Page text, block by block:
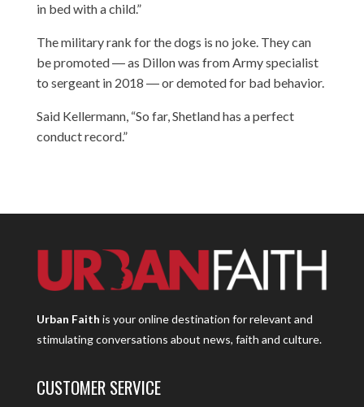
in bed with a child.”
The military rank for the dogs is no joke. They can
be promoted ― as Dillon was from Army specialist
to sergeant in 2018 ― or demoted for bad behavior.
Said Kellermann, “So far, Shetland has a perfect
conduct record.”
Urban Faith is your online destination for relevant and
stimulating conversations about news, faith and culture.
CUSTOMER SERVICE